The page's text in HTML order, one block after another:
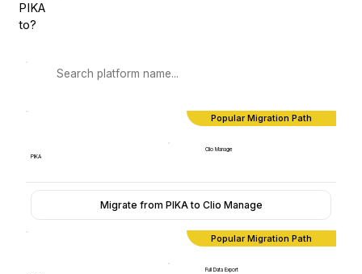
PIKA
to?
Popular Migration Path
PIKA
Clio Manage
Migrate from PIKA to Clio Manage
Popular Migration Path
Full Data Export